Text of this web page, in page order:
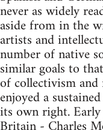
never as widely
aside from in the
artists and
number of native
similar goals to
of collectivism
enjoyed a
its own right.